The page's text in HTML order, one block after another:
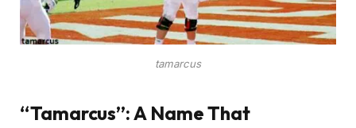
tamarcus
“Tamarcus”: A Name That